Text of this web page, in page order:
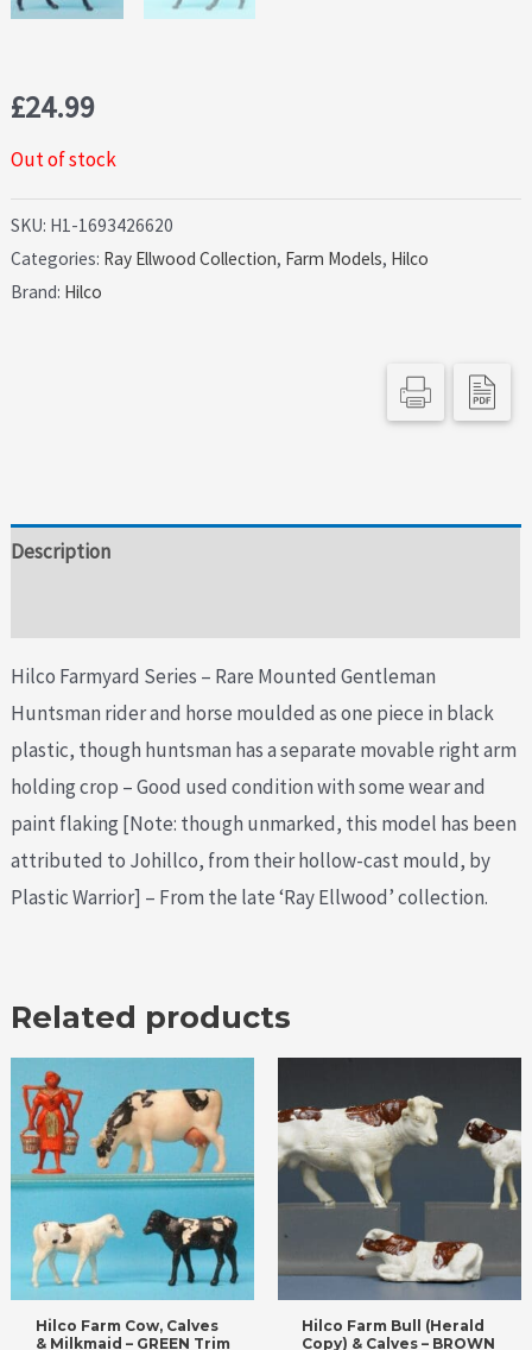
£24.99
Out of stock
SKU: H1-1693426620
Categories: Ray Ellwood Collection, Farm Models, Hilco
Brand: Hilco
Description
Hilco Farmyard Series – Rare Mounted Gentleman
Huntsman rider and horse moulded as one piece in black
plastic, though huntsman has a separate movable right arm
holding crop – Good used condition with some wear and
paint flaking [Note: though unmarked, this model has been
attributed to Johillco, from their hollow-cast mould, by
Plastic Warrior] – From the late ‘Ray Ellwood’ collection.
Related products
Hilco Farm Cow, Calves
& Milkmaid – GREEN Trim
Hilco Farm Bull (Herald
Copy) & Calves – BROWN